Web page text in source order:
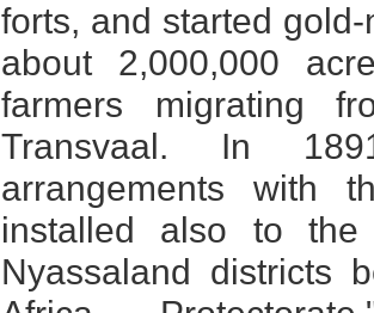
forts, and started
about 2,000,000
farmers migrating
Transvaal. In
arrangements with
installed also to
Nyassaland districts